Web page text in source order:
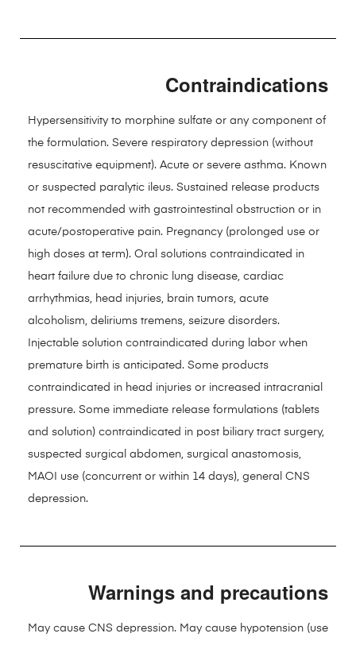
Contraindications
Hypersensitivity to morphine sulfate or any component of
the formulation. Severe respiratory depression (without
resuscitative equipment). Acute or severe asthma. Known
or suspected paralytic ileus. Sustained release products
not recommended with gastrointestinal obstruction or in
acute/postoperative pain. Pregnancy (prolonged use or
high doses at term). Oral solutions contraindicated in
heart failure due to chronic lung disease, cardiac
arrhythmias, head injuries, brain tumors, acute
alcoholism, deliriums tremens, seizure disorders.
Injectable solution contraindicated during labor when
premature birth is anticipated. Some products
contraindicated in head injuries or increased intracranial
pressure. Some immediate release formulations (tablets
and solution) contraindicated in post biliary tract surgery,
suspected surgical abdomen, surgical anastomosis,
MAOI use (concurrent or within 14 days), general CNS
depression.
Warnings and precautions
May cause CNS depression. May cause hypotension (use